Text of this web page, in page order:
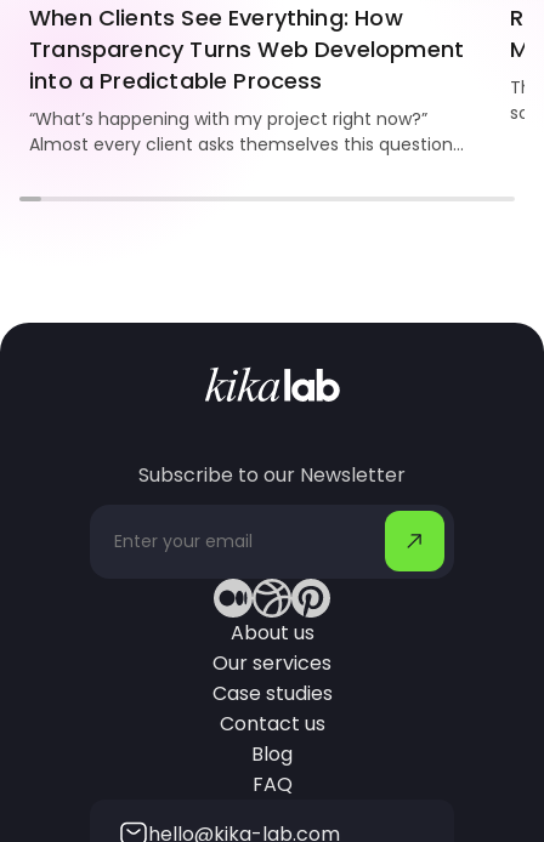
When Clients See Everything: How
Transparency Turns Web Development
into a Predictable Process
“What’s happening with my project right now?”
Almost every client asks themselves this question.
to see progress, understand the workflow, and
Subscribe to our Newsletter
About us
Our services
Case studies
Contact us
Blog
FAQ
hello@kika-lab.com